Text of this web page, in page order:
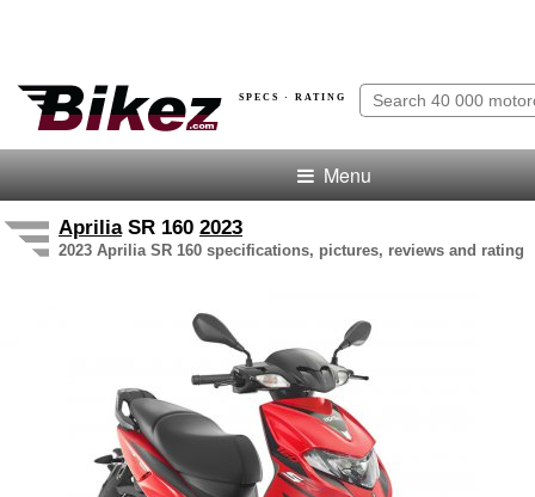
SPECS · RATING
Menu
ApriliaSR 160 2023
2023 Aprilia SR 160 specifications, pictures, reviews and rating